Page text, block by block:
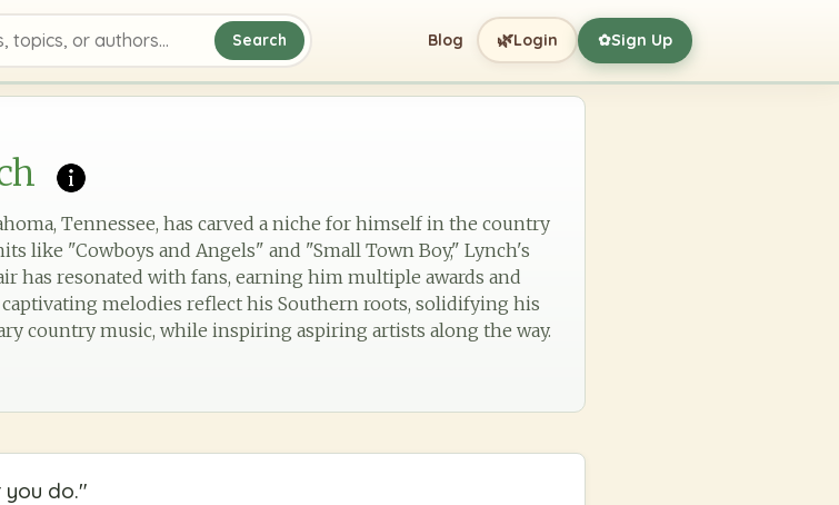
or authors
Search Blog 🌿Login ✿Sign Up
Tennessee, has carved a niche for himself in the country
like "Cowboys and Angels" and "Small Town Boy," Lynch's
has resonated with fans, earning him multiple awards and
melodies reflect his Southern roots, solidifying his
country music, while inspiring aspiring artists along the way.
do."